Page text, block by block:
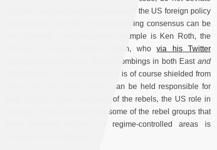
from the standards and orientations of the US foreign policy
perspective—and the all-encompassing consensus can be
fully grasped. An outrageous example is Ken Roth, the
director of Human Rights Watch, whovia his Twitter
t blamed Russia for the bombings in both East and
West Aleppo! The United States is of course shielded from
such criticisms: while Russia can be held responsible for
both its war crimes and those of the rebels, the US role in
funding, arming, and training some of the rebel groups that
have bombed civilians in regime-controlled areas is